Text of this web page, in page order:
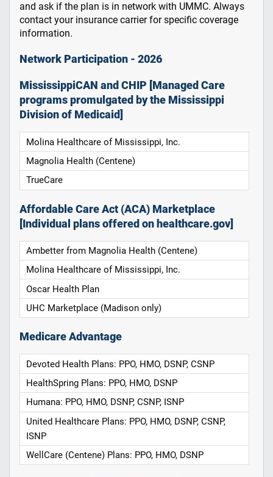
and ask if the plan is in network with UMMC. Always
contact your insurance carrier for specific coverage
information.
Network Participation - 2026
MississippiCAN and CHIP [Managed Care
programs promulgated by the Mississippi
Division of Medicaid]
Molina Healthcare of Mississippi, Inc.
Magnolia Health (Centene)
TrueCare
Affordable Care Act (ACA) Marketplace
[Individual plans offered on healthcare.gov]
Ambetter from Magnolia Health (Centene)
Molina Healthcare of Mississippi, Inc.
Oscar Health Plan
UHC Marketplace (Madison only)
Medicare Advantage
Devoted Health Plans: PPO, HMO, DSNP, CSNP
HealthSpring Plans: PPO, HMO, DSNP
Humana: PPO, HMO, DSNP, CSNP, ISNP
United Healthcare Plans: PPO, HMO, DSNP, CSNP,
ISNP
WellCare (Centene) Plans: PPO, HMO, DSNP